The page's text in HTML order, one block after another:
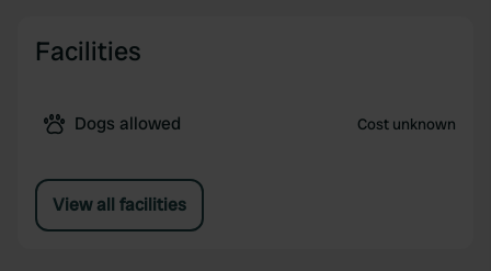
Facilities
Dogs allowed Cost unknown
View all facilities